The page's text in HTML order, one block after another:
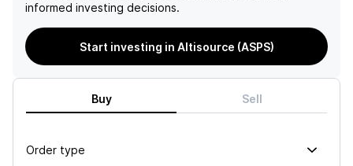
informed investing decisions.
Start investing in Altisource (ASPS)
Buy Sell
Order type